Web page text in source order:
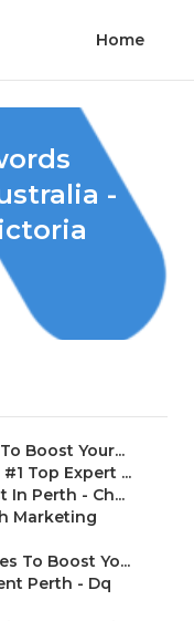
Home
-
Boost Your...
Top Expert ...
In Perth - Ch...
Marketing
To Boost Yo...
Perth - Dq